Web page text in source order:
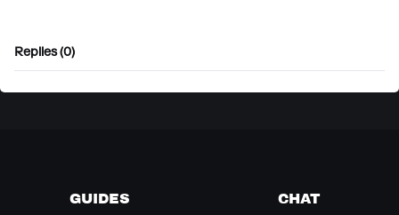
Replies (0)
GUIDES CHAT